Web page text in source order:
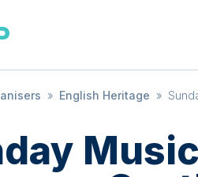
» English Heritage »